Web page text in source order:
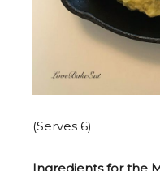
(Serves 6)
Ingredients for the